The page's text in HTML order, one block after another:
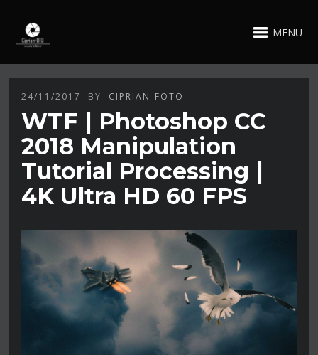
MENU
24/11/2017 BY CIPRIAN-FOTO
WTF | Photoshop CC
2018 Manipulation
Tutorial Processing |
4K Ultra HD 60 FPS